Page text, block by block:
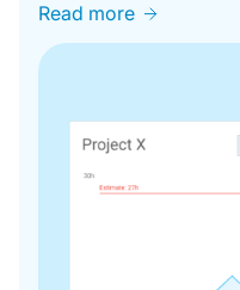
Read more